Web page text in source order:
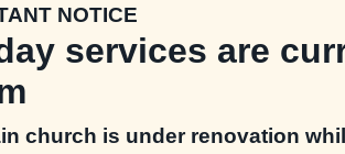
NOTICE
services are
church is under renovation